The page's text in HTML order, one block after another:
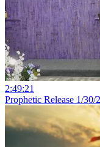
2:49:21
Prophetic Release 1/30/